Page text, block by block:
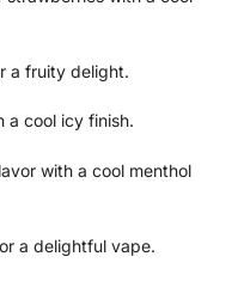
a fruity delight.
a cool icy finish.
with a cool menthol
a delightful vape.